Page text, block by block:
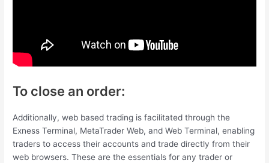
To close an order:
Additionally, web based trading is facilitated through the
Exness Terminal, MetaTrader Web, and Web Terminal, enabling
traders to access their accounts and trade directly from their
web browsers. These are the essentials for any trader or